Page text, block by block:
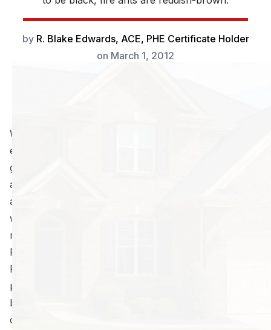
by R. Blake Edwards, ACE, PHE Certificate Holder
on March 1, 2012
Warm and sunny days are nothing when you can’t
enjoy them outside. Sadly, fire ant colonies can turn
going outside into a terrifying proposition: one poorly
aimed step, and you’re covered in aggressive, stinging
ants! And it seems like they’re
want to play in the yard; instead of tag, you’re playing
minesweeper with fire ant beds.
Fire Ants 101
Fire ants can be distinguished from other ants
primarily by their coloring: whereas other ants tend to
be black, fire ants are reddish-brown. They live in vast
colonies which are divided into three roles: queens